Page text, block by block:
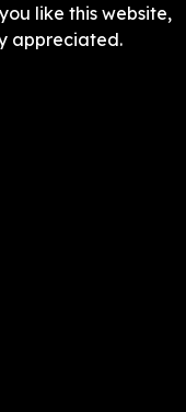
like this website,
appreciated.